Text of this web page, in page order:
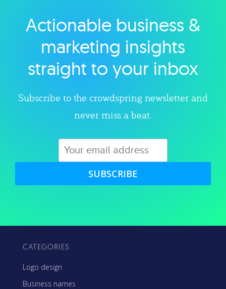
Explore category
Actionable business &
marketing insights
straight to your inbox
Subscribe to the crowdspring newsletter and
never miss a beat.
SUBSCRIBE
CATEGORIES
Logo design
Business names